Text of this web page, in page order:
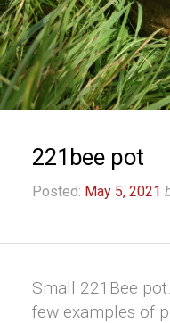
221bee pot
Posted: May 5, 2021
Small 221Bee
few examples of